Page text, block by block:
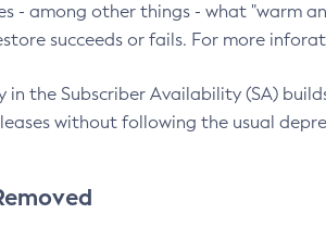
- among other things - what "warm
succeeds or fails. For more
in the Subscriber Availability (SA)
without following the usual